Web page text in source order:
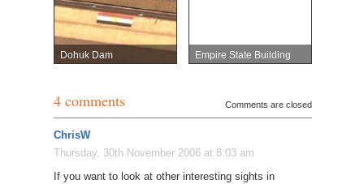
Dohuk Dam Empire State Building
4 comments Comments are closed
ChrisW
Thursday, 30th November 2006 at 8:03 am
If you want to look at other interesting sights in